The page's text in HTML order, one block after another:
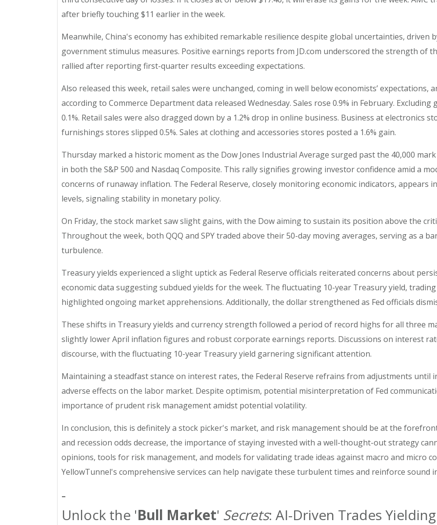
after briefly touching $11 earlier in the week.
Meanwhile, China's economy has exhibited remarkable resilience despite global uncertainties, driven
government stimulus measures. Positive earnings reports from JD.com underscored the strength of
rallied after reporting first-quarter results exceeding expectations.
Also released this week, retail sales were unchanged, coming in well below economists’ expectations,
according to Commerce Department data released Wednesday. Sales rose 0.9% in February.
0.1%. Retail sales were also dragged down by a 1.2% drop in online business. Business at electronics
furnishings stores slipped 0.5%. Sales at clothing and accessories stores posted a 1.6% gain.
Thursday marked a historic moment as the Dow Jones Industrial Average surged past the 40,000
in both the S&P 500 and Nasdaq Composite. This rally signifies growing investor confidence amid a
concerns of runaway inflation. The Federal Reserve, closely monitoring economic indicators,
levels, signaling stability in monetary policy.
On Friday, the stock market saw slight gains, with the Dow aiming to sustain its position above the
Throughout the week, both QQQ and SPY traded above their 50-day moving averages, serving as a
turbulence.
Treasury yields experienced a slight uptick as Federal Reserve officials reiterated concerns about
economic data suggesting subdued yields for the week. The fluctuating 10-year Treasury yield, trading
highlighted ongoing market apprehensions. Additionally, the dollar strengthened as Fed officials
These shifts in Treasury yields and currency strength followed a period of record highs for all three
slightly lower April inflation figures and robust corporate earnings reports. Discussions on interest
discourse, with the fluctuating 10-year Treasury yield garnering significant attention.
Maintaining a steadfast stance on interest rates, the Federal Reserve refrains from adjustments until
adverse effects on the labor market. Despite optimism, potential misinterpretation of Fed
importance of prudent risk management amidst potential volatility.
In conclusion, this is definitely a stock picker's market, and risk management should be at the
and recession odds decrease, the importance of staying invested with a well-thought-out strategy
opinions, tools for risk management, and models for validating trade ideas against macro and micro
YellowTunnel's comprehensive services can help navigate these turbulent times and reinforce sound
-
Unlock the 'Bull Market' Secrets: AI-Driven Trades